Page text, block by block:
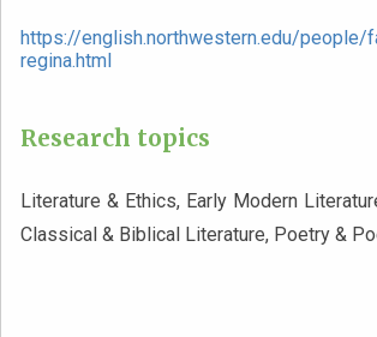
https://english.northwestern.edu/people/
regina.html
Research topics
Literature & Ethics, Early Modern
Classical & Biblical Literature, Poetry &